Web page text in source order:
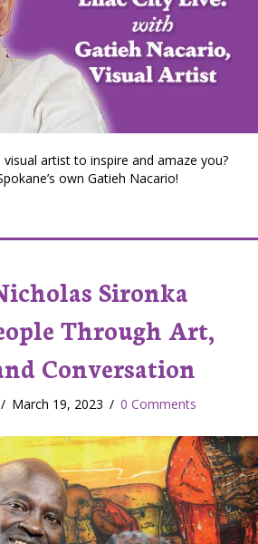
artist to inspire and amaze you?
own Gatieh Nacario!
Sironka
Through Art,
Conversation
/ March 19, 2023 / 0 Comments